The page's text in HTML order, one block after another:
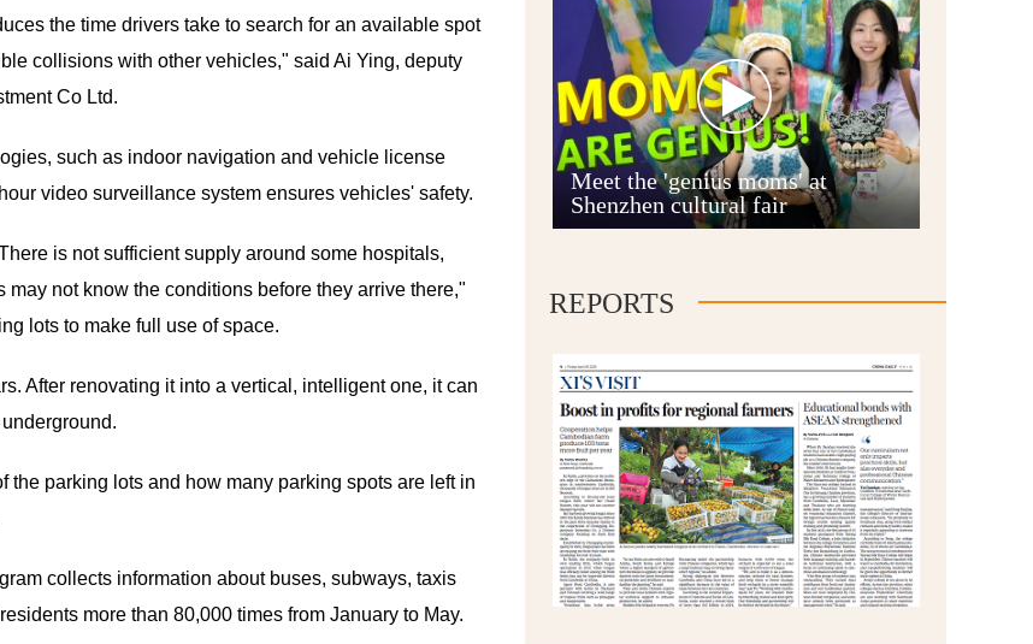
the time drivers take to search for an available spot
collisions with other vehicles," said Ai Ying, deputy
Co Ltd.
such as indoor navigation and vehicle license
video surveillance system ensures vehicles' safety.
is not sufficient supply around some hospitals,
not know the conditions before they arrive there,"
lots to make full use of space.
After renovating it into a vertical, intelligent one, it can
parking lots and how many parking spots are left in
collects information about buses, subways, taxis
more than 80,000 times from January to May.
Anshun
Qianxinan
Meet the 'genius moms' at
Shenzhen cultural fair
REPORTS